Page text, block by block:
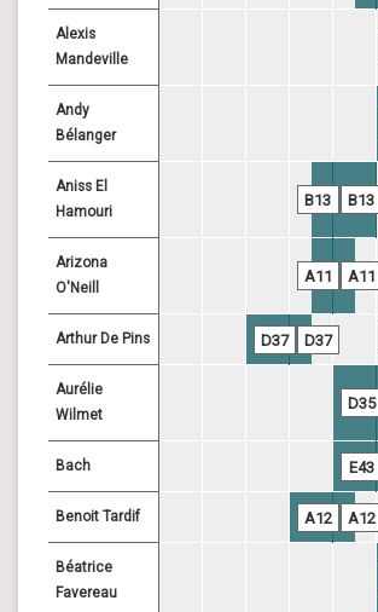
Alexis
Mandeville
Andy
Bélanger
Aniss El
Hamouri
B13 B13
Arizona
O'Neill
A11 A11
Arthur De Pins D37 D37
Aurélie
Wilmet
D35
Bach E43
Benoit Tardif A12 A12
Béatrice
Favereau